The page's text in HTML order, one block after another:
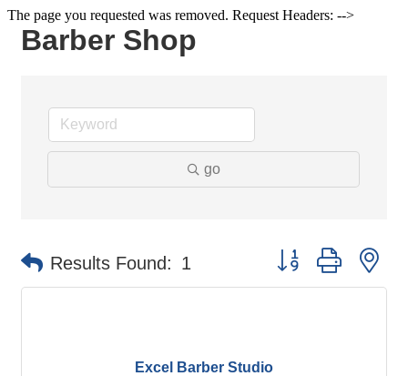
The page you requested was removed. Request Headers: -->
Barber Shop
go
Results Found: 1 Button group with
Excel Barber Studio